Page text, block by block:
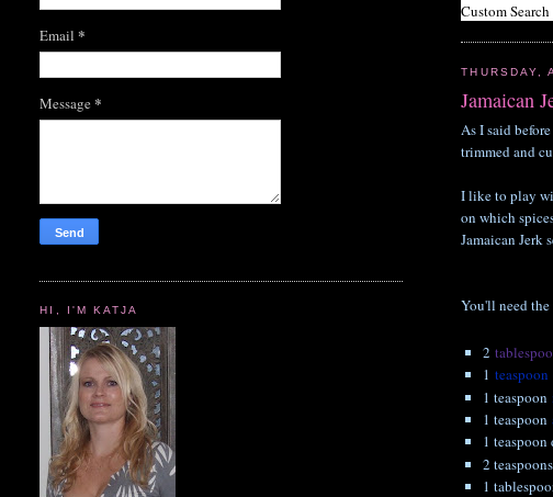
Custom Search
THURSDAY,
Jamaican
As I said
trimmed and
I like to play
on which
Jamaican Jerk
You'll need
2
1 teaspoon
1 teaspoon
1 teaspoon
1
2
1
Email*
Message*
HI, I'M KATJA